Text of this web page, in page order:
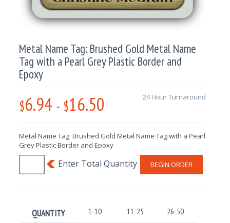
Metal Name Tag: Brushed Gold Metal Name
Tag with a Pearl Grey Plastic Border and
Epoxy
$6.94 - $16.50 24 Hour Turnaround
Metal Name Tag: Brushed Gold Metal Name Tag with a Pearl
Grey Plastic Border and Epoxy
BEGIN ORDER
QUANTITY 1-10 11-25 26-50